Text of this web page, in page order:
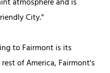
atmosphere and is
City."
to Fairmont is its
of America, Fairmont's